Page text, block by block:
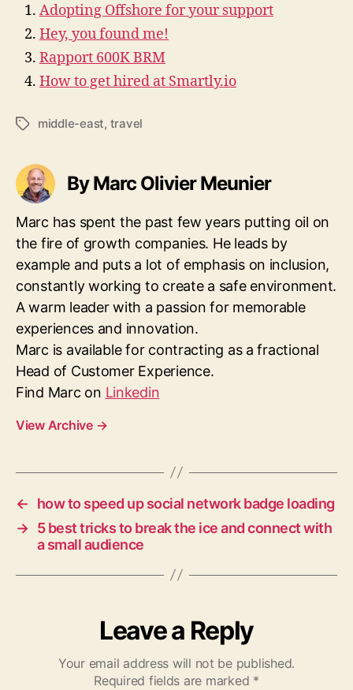
Adopting Offshore for your support
Hey, you found me!
Rapport 600K BRM
How to get hired at Smartly.io
Tagsmiddle-east, travel
By Marc Olivier Meunier
Marc has spent the past few years putting oil on
the fire of growth companies. He leads by
example and puts a lot of emphasis on inclusion,
constantly working to create a safe environment.
A warm leader with a passion for memorable
experiences and innovation.
Marc is available for contracting as a fractional
Head of Customer Experience.
Find Marc on Linkedin
View Archive →
←
how to speed up social network badge loading
→ 5 best tricks to break the ice and connect with
a small audience
Leave a Reply
Your email address will not be published.
Required fields are marked *